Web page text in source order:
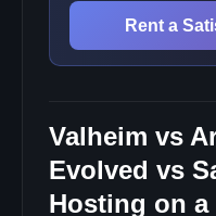
Rent a
Valheim vs
Evolved vs
Hosting on a